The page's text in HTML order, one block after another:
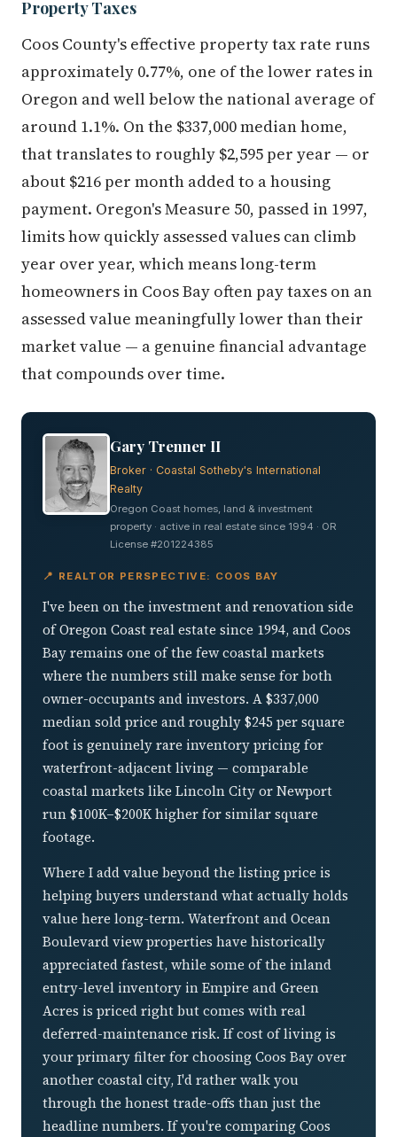
Property Taxes
Coos County's effective property tax rate runs
approximately 0.77%, one of the lower rates in
Oregon and well below the national average of
around 1.1%. On the $337,000 median home,
that translates to roughly $2,595 per year — or
about $216 per month added to a housing
payment. Oregon's Measure 50, passed in 1997,
limits how quickly assessed values can climb
year over year, which means long-term
homeowners in Coos Bay often pay taxes on an
assessed value meaningfully lower than their
market value — a genuine financial advantage
that compounds over time.
Gary Trenner II
Broker · Coastal Sotheby's International
Realty
Oregon Coast homes, land & investment
property · active in real estate since 1994 · OR
License #201224385
📍 REALTOR PERSPECTIVE: COOS BAY
I've been on the investment and renovation side
of Oregon Coast real estate since 1994, and Coos
Bay remains one of the few coastal markets
where the numbers still make sense for both
owner-occupants and investors. A $337,000
median sold price and roughly $245 per square
foot is genuinely rare inventory pricing for
waterfront-adjacent living — comparable
coastal markets like Lincoln City or Newport
run $100K–$200K higher for similar square
footage.
Where I add value beyond the listing price is
helping buyers understand what actually holds
value here long-term. Waterfront and Ocean
Boulevard view properties have historically
appreciated fastest, while some of the inland
entry-level inventory in Empire and Green
Acres is priced right but comes with real
deferred-maintenance risk. If cost of living is
your primary filter for choosing Coos Bay over
another coastal city, I'd rather walk you
through the honest trade-offs than just the
headline numbers. If you're comparing Coos